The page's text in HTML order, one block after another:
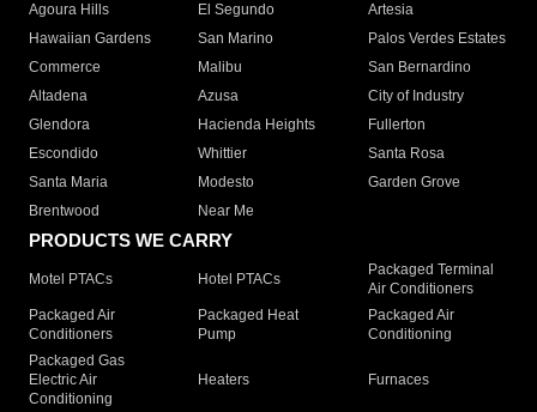
Agoura Hills
El Segundo
Artesia
Hawaiian Gardens
San Marino
Palos Verdes Estates
Commerce
Malibu
San Bernardino
Altadena
Azusa
City of Industry
Glendora
Hacienda Heights
Fullerton
Escondido
Whittier
Santa Rosa
Santa Maria
Modesto
Garden Grove
Brentwood
Near Me
PRODUCTS WE CARRY
Motel PTACs Hotel PTACs
Packaged Terminal
Air Conditioners
Packaged Air
Conditioners
Packaged Heat
Pump
Packaged Air
Conditioning
Packaged Gas
Electric Air
Conditioning
Heaters Furnaces